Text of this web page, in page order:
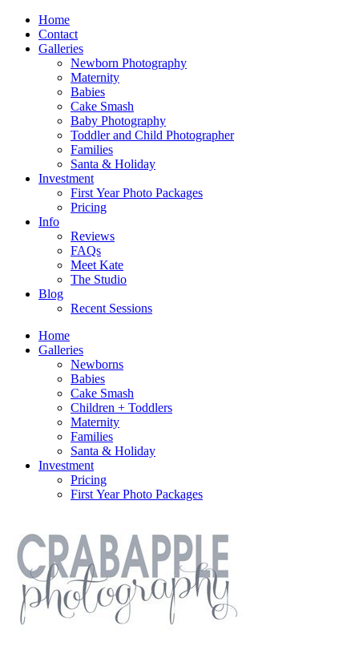
Home
Contact
Galleries
Newborn Photography
Maternity
Babies
Cake Smash
Baby Photography
Toddler and Child Photographer
Families
Santa & Holiday
Investment
First Year Photo Packages
Pricing
Info
Reviews
FAQs
Meet Kate
The Studio
Blog
Recent Sessions
Home
Galleries
Newborns
Babies
Cake Smash
Children + Toddlers
Maternity
Families
Santa & Holiday
Investment
Pricing
First Year Photo Packages